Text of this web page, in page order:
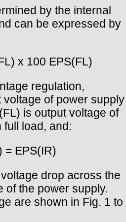
by the internal
can be expressed by
x 100 EPS(FL)
regulation,
voltage of power supply
is output voltage of
load, and:
= EPS(IR)
drop across the
of the power supply.
are shown in Fig. 1 to